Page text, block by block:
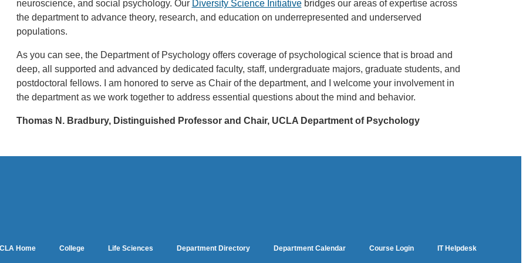
neuroscience, and social psychology. Our Diversity Science Initiativebridges our areas of expertise across
the department to advance theory, research, and education on underrepresented and underserved
populations.
As you can see, the Department of Psychology offers coverage of psychological science that is broad and
deep, all supported and advanced by dedicated faculty, staff, undergraduate majors, graduate students, and
postdoctoral fellows. I am honored to serve as Chair of the department, and I welcome your involvement in
the department as we work together to address essential questions about the mind and behavior.
Thomas N. Bradbury, Distinguished Professor and Chair, UCLA Department of Psychology
Home College Life Sciences Department Directory Department Calendar Course Login IT Helpdesk